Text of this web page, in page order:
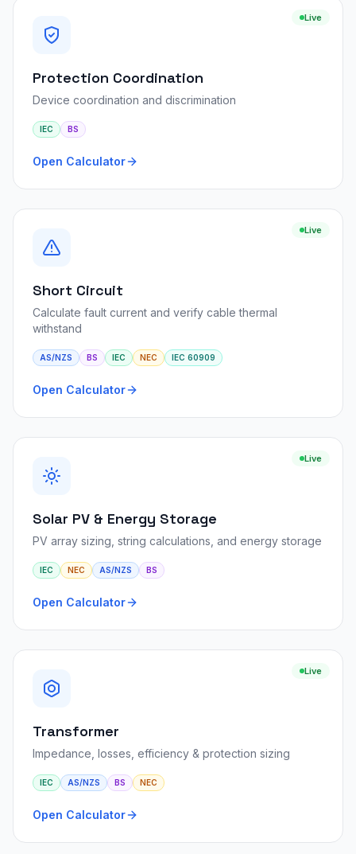
Live
Protection Coordination
Device coordination and discrimination
IEC BS
Open Calculator
Live
Short Circuit
Calculate fault current and verify cable thermal
withstand
AS/NZS BS IEC NEC IEC 60909
Open Calculator
Live
Solar PV & Energy Storage
PV array sizing, string calculations, and energy storage
IEC NEC AS/NZS BS
Open Calculator
Live
Transformer
Impedance, losses, efficiency & protection sizing
IEC AS/NZS BS NEC
Open Calculator